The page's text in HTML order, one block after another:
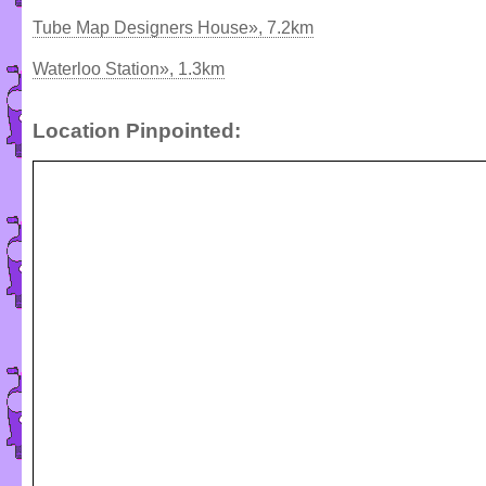
Tube Map Designers House», 7.2km
Waterloo Station», 1.3km
Location Pinpointed: